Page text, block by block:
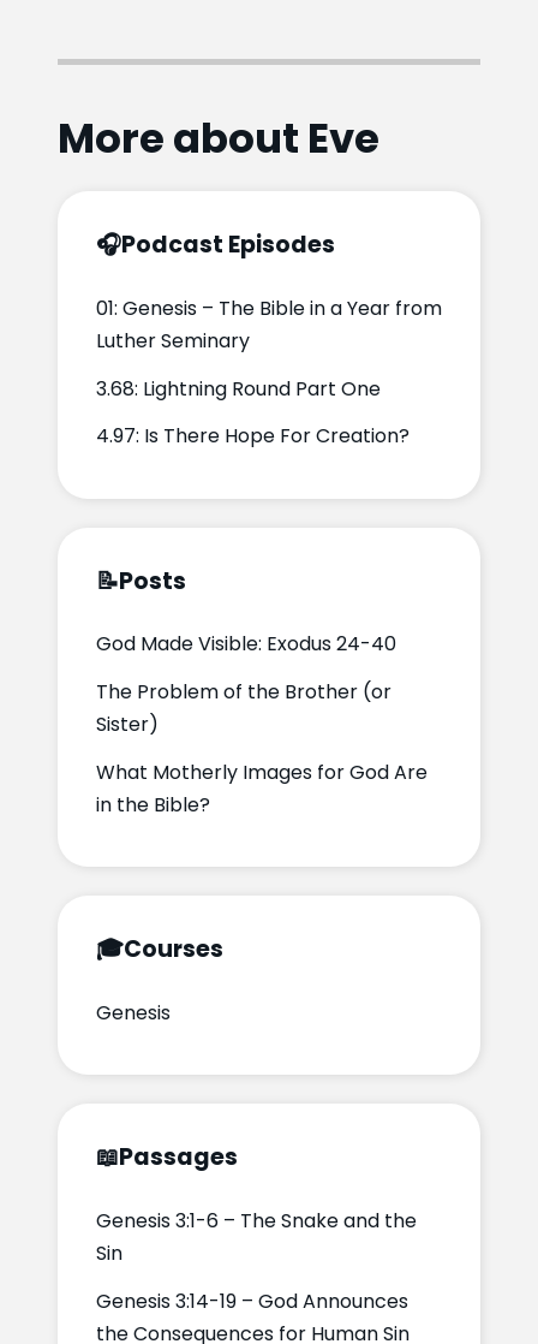
More about Eve
🎧Podcast Episodes
01: Genesis – The Bible in a Year from
Luther Seminary
3.68: Lightning Round Part One
4.97: Is There Hope For Creation?
📝Posts
God Made Visible: Exodus 24-40
The Problem of the Brother (or
Sister)
What Motherly Images for God Are
in the Bible?
🎓Courses
Genesis
📖Passages
Genesis 3:1-6 – The Snake and the
Sin
Genesis 3:14-19 – God Announces
the Consequences for Human Sin